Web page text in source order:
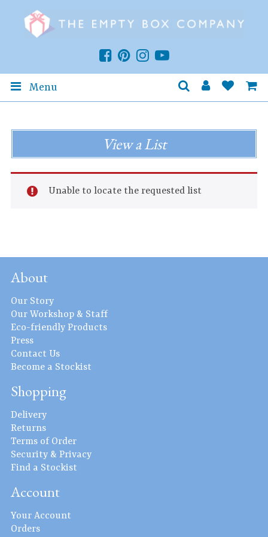
Menu
View a List
Unable to locate the requested list
About
Our Story
Our Workshop & Staff
Eco-friendly Products
Press
Contact Us
Become a Stockist
Shopping
Delivery
Returns
Terms of Order
Security & Privacy
Find a Stockist
Account
Your Account
Orders